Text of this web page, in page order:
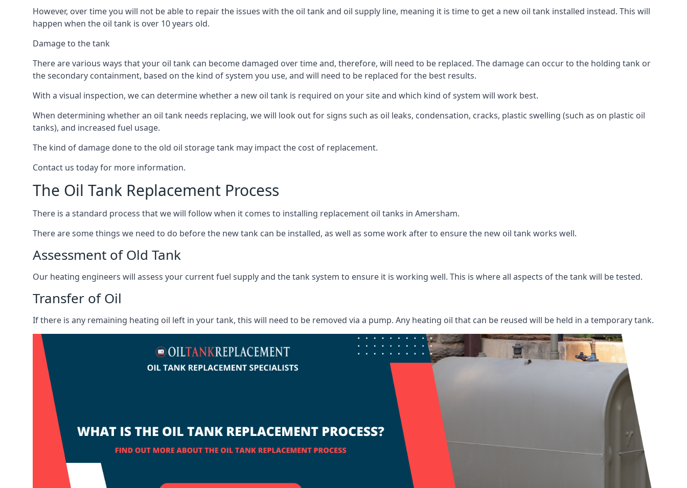
However, over time you will not be able to repair the issues with the oil tank and oil supply line, meaning it is time to get a new oil tank installed instead. This will
happen when the oil tank is over 10 years old.
Damage to the tank
There are various ways that your oil tank can become damaged over time and, therefore, will need to be replaced. The damage can occur to the holding tank or
the secondary containment, based on the kind of system you use, and will need to be replaced for the best results.
With a visual inspection, we can determine whether a new oil tank is required on your site and which kind of system will work best.
When determining whether an oil tank needs replacing, we will look out for signs such as oil leaks, condensation, cracks, plastic swelling (such as on plastic oil
tanks), and increased fuel usage.
The kind of damage done to the old oil storage tank may impact the cost of replacement.
Contact us today for more information.
The Oil Tank Replacement Process
There is a standard process that we will follow when it comes to installing replacement oil tanks in Amersham.
There are some things we need to do before the new tank can be installed, as well as some work after to ensure the new oil tank works well.
Assessment of Old Tank
Our heating engineers will assess your current fuel supply and the tank system to ensure it is working well. This is where all aspects of the tank will be tested.
Transfer of Oil
If there is any remaining heating oil left in your tank, this will need to be removed via a pump. Any heating oil that can be reused will be held in a temporary tank.